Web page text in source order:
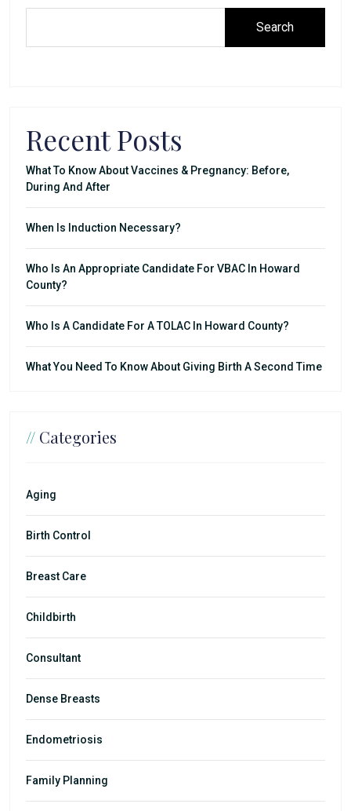
Search
Recent Posts
What To Know About Vaccines & Pregnancy: Before,
During And After
When Is Induction Necessary?
Who Is An Appropriate Candidate For VBAC In Howard
County?
Who Is A Candidate For A TOLAC In Howard County?
What You Need To Know About Giving Birth A Second Time
// Categories
Aging
Birth Control
Breast Care
Childbirth
Consultant
Dense Breasts
Endometriosis
Family Planning